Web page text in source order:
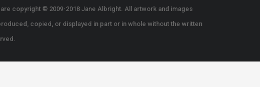
copyright © 2009-2018 Jane Albright. All artwork and images
copied, or displayed in part or in whole without the written